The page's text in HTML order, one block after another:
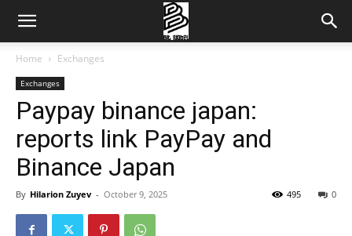
Home Exchanges
Exchanges
Paypay binance japan:
reports link PayPay and
Binance Japan
By Hilarion Zuyev - October 9, 2025 0
495